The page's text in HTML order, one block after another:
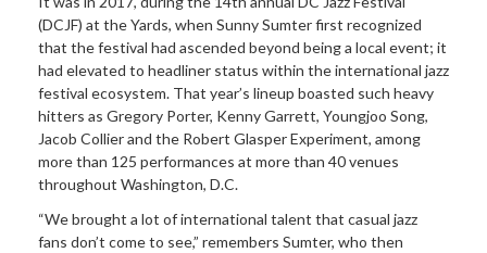
(DCJF) at the Yards, when Sunny Sumter first recognized
that the festival had ascended beyond being a local event; it
had elevated to headliner status within the international jazz
festival ecosystem. That year’s lineup boasted such heavy
hitters as Gregory Porter, Kenny Garrett, Youngjoo Song,
Jacob Collier and the Robert Glasper Experiment, among
more than 125 performances at more than 40 venues
throughout Washington, D.C.
“We brought a lot of international talent that casual jazz
fans don’t come to see,” remembers Sumter, who then